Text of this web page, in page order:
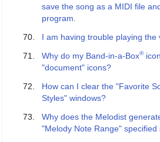
save the song as a MIDI file
program.
I am having trouble playing the
Why do my Band-in-a-Box®
"document" icons?
How can I clear the "Favorite
Styles" windows?
Why does the Melodist
"Melody Note Range"